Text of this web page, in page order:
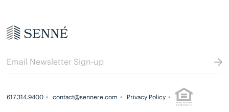
617.314.9400 contact@sennere.com Privacy Policy